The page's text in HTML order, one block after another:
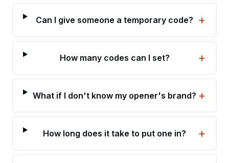
Can I give someone a temporary code? +
How many codes can I set? +
What if I don't know my opener's brand? +
How long does it take to put one in? +